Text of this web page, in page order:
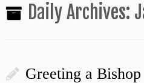
Daily Archives:
Greeting a